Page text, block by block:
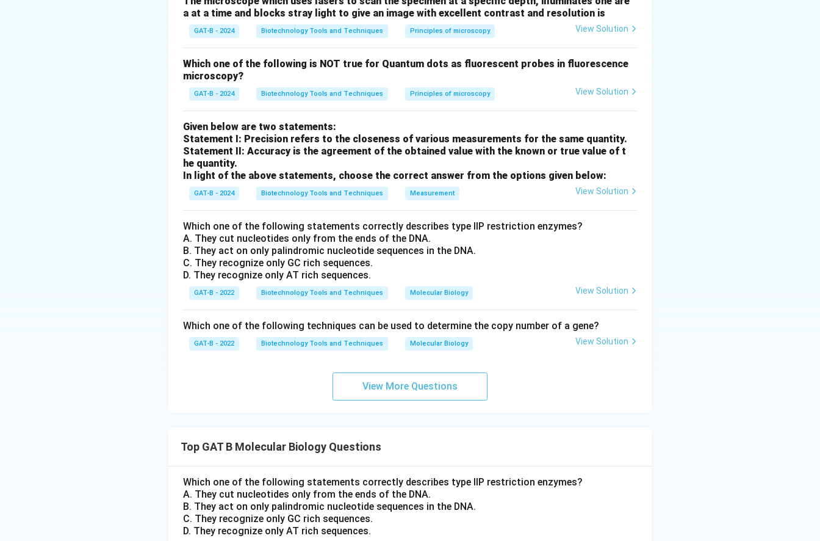
Step 1:Understanding base pair stability.
• A–T pairs →2 hydrogen bonds→ Less stable
Step 2:Comparing GC content.
• (A), (B), (C): Relatively lower GC content.
• (D): Higher proportion of G and C bases →highest stability.
Step 3:Selecting the correct answer.
Since higher GC content leads to higherT_m
m , option(D) has the highest melting temperature.
a at a time and blocks stray light to give an image with excellent contrast and resolution is
GAT-B - 2024 Biotechnology Tools and Techniques Principles of microscopy View Solution
Which one of the following is NOT true for Quantum dots as fluorescent probes in fluorescence
microscopy?
GAT-B - 2024 Biotechnology Tools and Techniques Principles of microscopy View Solution
Given below are two statements:
Statement I: Precision refers to the closeness of various measurements for the same quantity.
Statement II: Accuracy is the agreement of the obtained value with the known or true value of t
he quantity.
In light of the above statements, choose the correct answer from the options given below:
GAT-B - 2024 Biotechnology Tools and Techniques Measurement View Solution
Which one of the following statements correctly describes type IIP restriction enzymes?
A. They cut nucleotides only from the ends of the DNA.
B. They act on only palindromic nucleotide sequences in the DNA.
C. They recognize only GC rich sequences.
D. They recognize only AT rich sequences.
GAT-B - 2022 Biotechnology Tools and Techniques Molecular Biology View Solution
Which one of the following techniques can be used to determine the copy number of a gene?
GAT-B - 2022 Biotechnology Tools and Techniques Molecular Biology View Solution
View More Questions
Top GAT B Molecular Biology Questions
Which one of the following statements correctly describes type IIP restriction enzymes?
A. They cut nucleotides only from the ends of the DNA.
B. They act on only palindromic nucleotide sequences in the DNA.
C. They recognize only GC rich sequences.
D. They recognize only AT rich sequences.